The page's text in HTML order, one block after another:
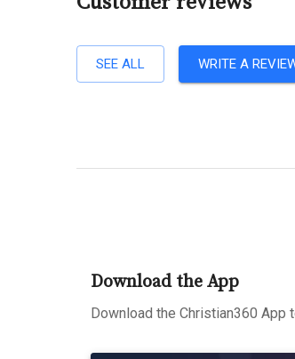
SEE ALL WRITE A
Download the App
Download the Christian360 App